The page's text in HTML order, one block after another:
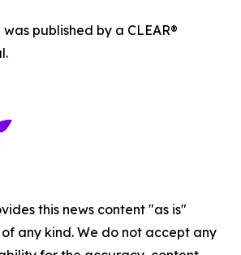
was published by a CLEAR®
this news content "as is"
any kind. We do not accept any